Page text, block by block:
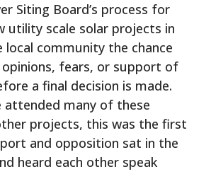
Siting Board’s process for
utility scale solar projects in
local community the chance
fears, or support of
a final decision is made.
attended many of these
projects, this was the first
and opposition sat in the
heard each other speak